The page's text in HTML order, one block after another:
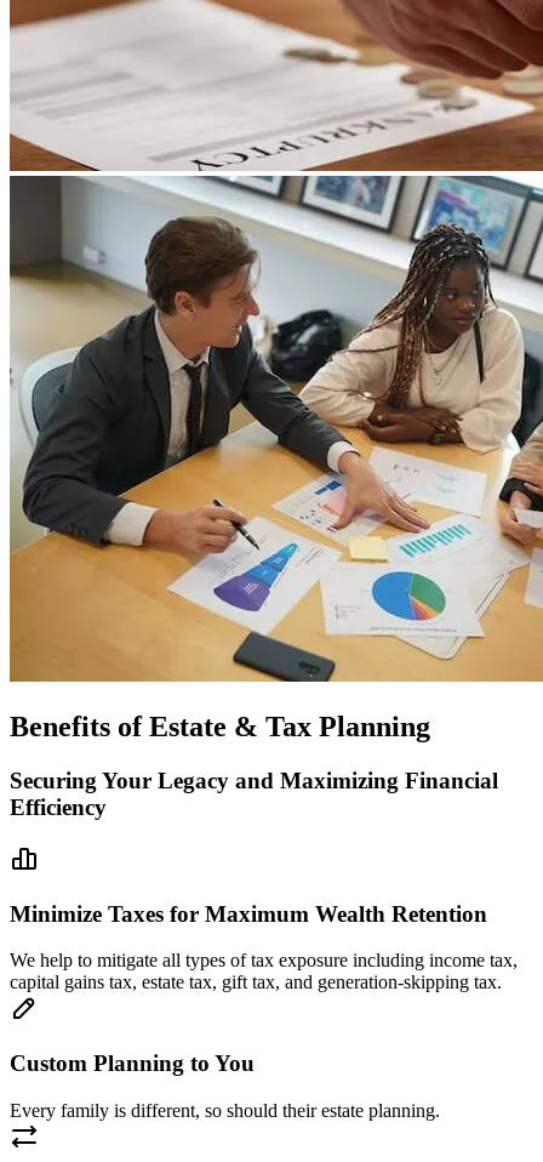
Benefits of Estate & Tax Planning
Securing Your Legacy and Maximizing Financial
Efficiency
Minimize Taxes for Maximum Wealth Retention
We help to mitigate all types of tax exposure including income tax,
capital gains tax, estate tax, gift tax, and generation-skipping tax.
Custom Planning to You
Every family is different, so should their estate planning.